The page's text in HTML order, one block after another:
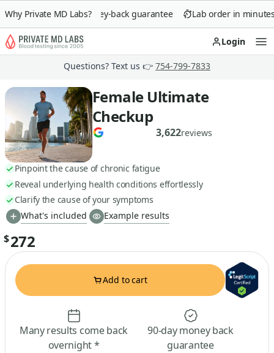
Why Private MD Labs?90-day money-back guarantee Lab order in minutes
Login
Questions? Text us 👉 754-799-7833
Female Ultimate
Checkup
3,622reviews
Pinpoint the cause of chronic fatigue
Reveal underlying health conditions effortlessly
Clarify the cause of your symptoms
What's included
Example results
$272
Add to cart
Many results come back
overnight *
90-day money back
guarantee